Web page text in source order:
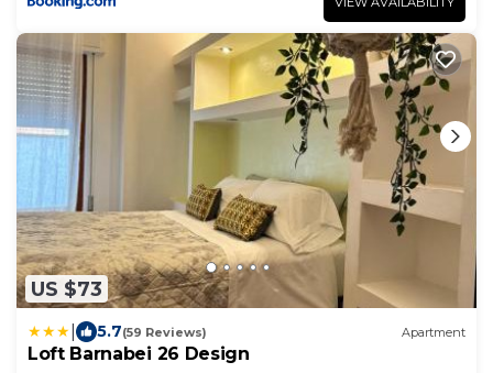
US $73
5.7(59 Reviews) Apartment
Loft Barnabei 26 Design